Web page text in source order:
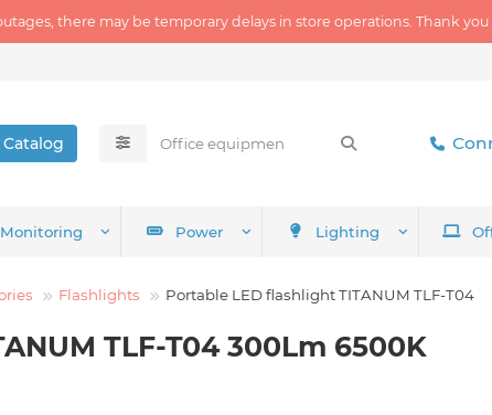
there may be temporary delays in store operations. Thank
Catalog
Monitoring Power Lighting
Flashlights Portable LED flashlight TITANUM TLF-T04
TLF-T04 300Lm 6500K